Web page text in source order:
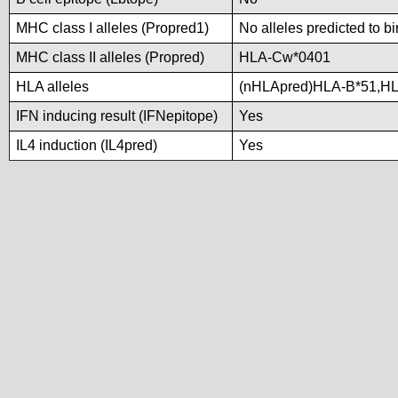
MHC class I alleles (Propred1)
No alleles predicted to
MHC class II alleles (Propred)
HLA-Cw*0401
HLA alleles
(nHLApred)HLA-
IFN inducing result (IFNepitope)
Yes
IL4 induction (IL4pred)
Yes